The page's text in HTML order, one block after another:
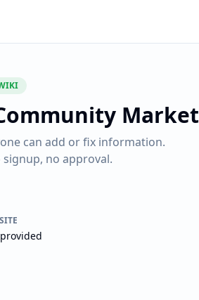
Market
can add or fix information.
no approval.